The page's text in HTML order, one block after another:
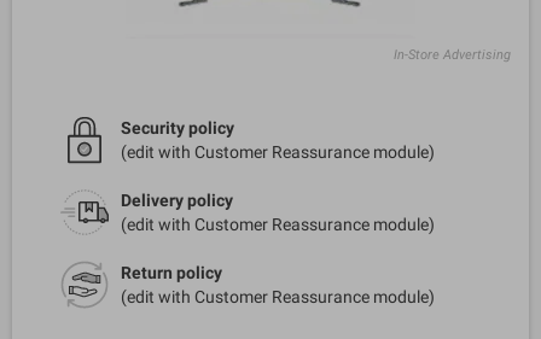
In-Store Advertising
Security policy
(edit with Customer Reassurance module)
Delivery policy
(edit with Customer Reassurance module)
Return policy
(edit with Customer Reassurance module)